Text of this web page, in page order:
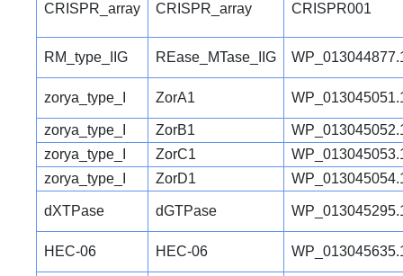
CRISPR_array CRISPR_array CRISPR001
RM_type_IIG REase_MTase_IIG
zorya_type_I ZorA1
zorya_type_I ZorB1
zorya_type_I
ZorC1
zorya_type_I
ZorD1
dXTPase dGTPase
HEC-06 HEC-06